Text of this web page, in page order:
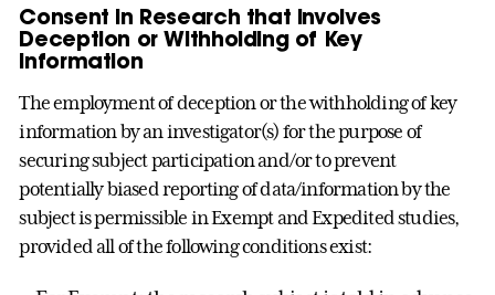
Consent in Research that Involves
Deception or Withholding of Key
Information
The employment of deception or the withholding of key
information by an investigator(s) for the purpose of
securing subject participation and/or to prevent
potentially biased reporting of data/information by the
subject is permissible in Exempt and Expedited studies,
provided all of the following conditions exist: